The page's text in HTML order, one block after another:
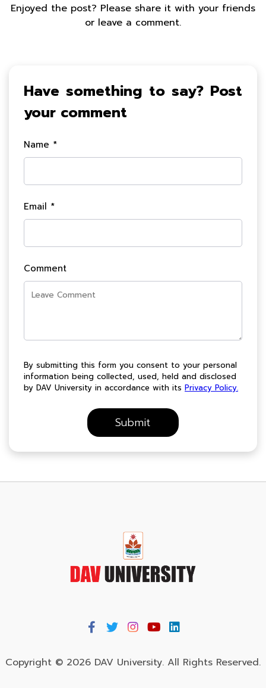
Enjoyed the post? Please share it with your friends
or leave a comment.
Have something to say? Post
your comment
Name *
Email *
Comment
By submitting this form you consent to your personal
information being collected, used, held and disclosed
by DAV University in accordance with its Privacy Policy.
Copyright © 2026 DAV University. All Rights Reserved.